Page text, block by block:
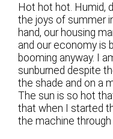
Hot hot hot. Humid,
the joys of summer
hand, our housing
and our economy is
booming anyway. I
sunburned despite
the shade and on a
The sun is so hot
that when I started
the machine through